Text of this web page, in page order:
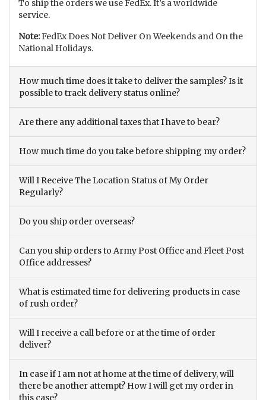
To ship the orders we use FedEx. It’s a worldwide
service.
Note:FedEx Does Not Deliver On Weekends and On the
National Holidays.
How much time does it take to deliver the samples? Is it
possible to track delivery status online?
Are there any additional taxes that I have to bear?
How much time do you take before shipping my order?
Will I Receive The Location Status of My Order
Regularly?
Do you ship order overseas?
Can you ship orders to Army Post Office and Fleet Post
Office addresses?
What is estimated time for delivering products in case
of rush order?
Will I receive a call before or at the time of order
deliver?
In case if I am not at home at the time of delivery, will
there be another attempt? How I will get my order in
this case?